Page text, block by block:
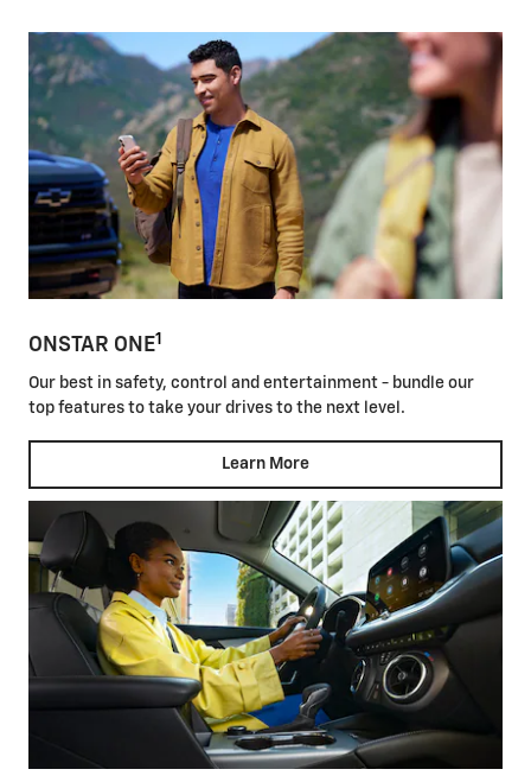
ONSTAR ONE1
Our best in safety, control and entertainment - bundle our
top features to take your drives to the next level.
Learn More